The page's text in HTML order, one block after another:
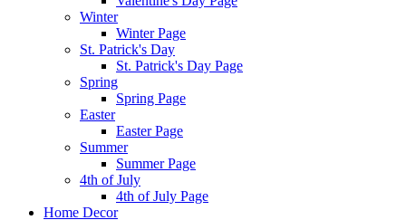
Winter
Winter Page
St. Patrick's Day
St. Patrick's Day Page
Spring
Spring Page
Easter
Easter Page
Summer
Summer Page
4th of July
4th of July Page
Home Decor